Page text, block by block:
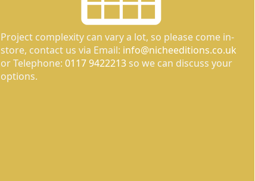
Project complexity can vary a lot, so please come in-
store, contact us via Email: info@nicheeditions.co.uk
or Telephone: 0117 9422213so we can discuss your
options.